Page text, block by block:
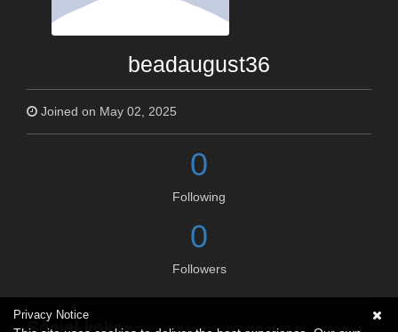
beadaugust36
Joined on May 02, 2025
0
Following
0
Followers
Social links
Privacy Notice